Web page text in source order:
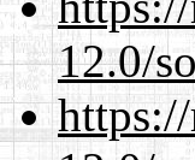
12.0/